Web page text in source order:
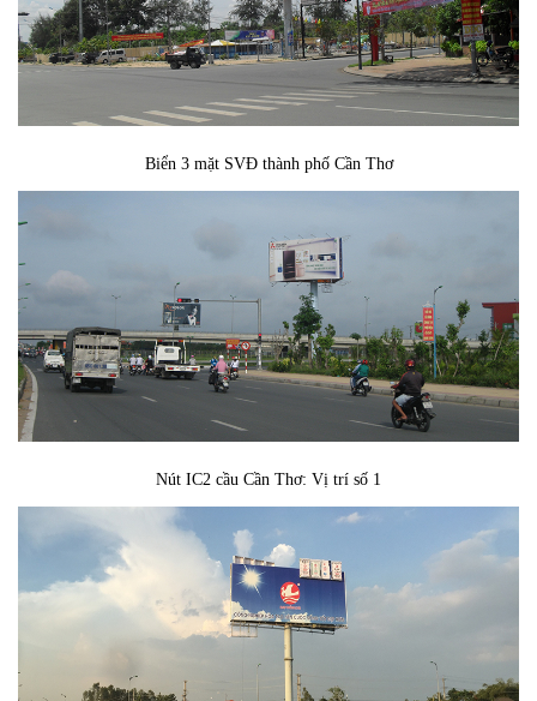
Biển 3 mặt SVĐ thành phố Cần Thơ
Nút IC2 cầu Cần Thơ: Vị trí số 1